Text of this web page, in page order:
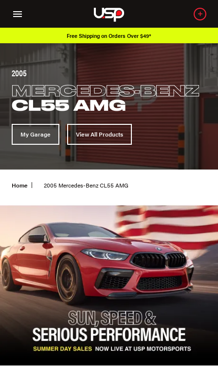
Free Shipping on Orders Over $49*
2005
MERCEDES-BENZ
CL55 AMG
My Garage View All Products
Home 2005 Mercedes-Benz CL55 AMG